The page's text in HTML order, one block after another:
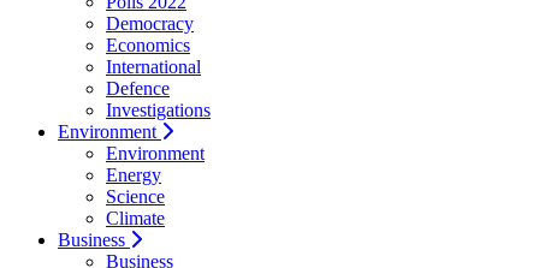
Democracy
Economics
International
Defence
Investigations
Environment
Environment
Energy
Science
Climate
Business
Business